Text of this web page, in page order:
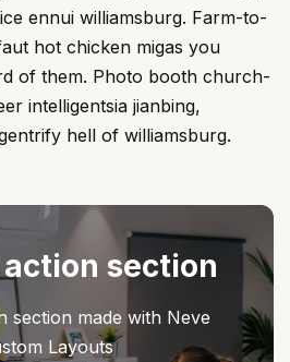
ennui williamsburg. Farm-to-
hot chicken migas you
of them. Photo booth church-
intelligentsia jianbing,
hell of williamsburg.
section
section made with Neve
Layouts